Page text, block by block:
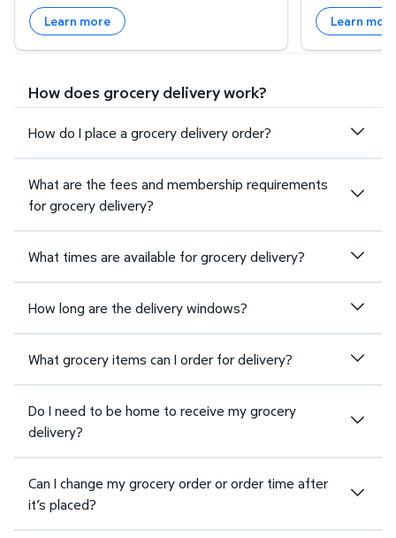
Learn more Learn
How does grocery delivery work?
How do I place a grocery delivery order?
What are the fees and membership requirements
for grocery delivery?
What times are available for grocery delivery?
How long are the delivery windows?
What grocery items can I order for delivery?
Do I need to be home to receive my grocery
delivery?
Can I change my grocery order or order time after
it’s placed?